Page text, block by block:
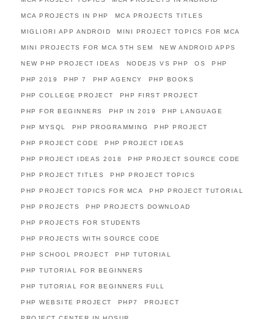
MCA PROJECTS IN PHP MCA PROJECTS TITLES
MIGLIORI APP ANDROID MINI PROJECT TOPICS FOR MCA
MINI PROJECTS FOR MCA 5TH SEM NEW ANDROID APPS
NEW PHP PROJECT IDEAS NODEJS VS PHP OS PHP
PHP 2019 PHP 7 PHP AGENCY PHP BOOKS
PHP COLLEGE PROJECT PHP FIRST PROJECT
PHP FOR BEGINNERS PHP IN 2019 PHP LANGUAGE
PHP MYSQL PHP PROGRAMMING PHP PROJECT
PHP PROJECT CODE PHP PROJECT IDEAS
PHP PROJECT IDEAS 2018 PHP PROJECT SOURCE CODE
PHP PROJECT TITLES PHP PROJECT TOPICS
PHP PROJECT TOPICS FOR MCA PHP PROJECT TUTORIAL
PHP PROJECTS PHP PROJECTS DOWNLOAD
PHP PROJECTS FOR STUDENTS
PHP PROJECTS WITH SOURCE CODE
PHP SCHOOL PROJECT PHP TUTORIAL
PHP TUTORIAL FOR BEGINNERS
PHP TUTORIAL FOR BEGINNERS FULL
PHP WEBSITE PROJECT PHP7 PROJECT